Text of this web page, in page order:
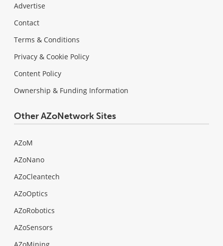
Advertise
Contact
Terms & Conditions
Privacy & Cookie Policy
Content Policy
Ownership & Funding Information
Other AZoNetwork Sites
AZoM
AZoNano
AZoCleantech
AZoOptics
AZoRobotics
AZoSensors